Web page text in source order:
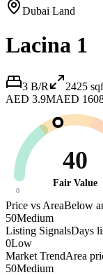
Dubai Land
Lacina 1
3 B/R 2425
AED 3.9MAED
40
Fair Value
0
Price vs AreaBelow
50Medium
Listing SignalsDays
0Low
Market TrendArea
50Medium